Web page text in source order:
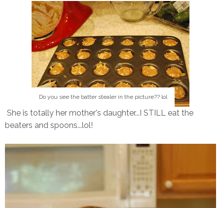
Do you see the batter stealer in the picture?? lol
She is totally her mother's daughter...I STILL eat the
beaters and spoons...lol!